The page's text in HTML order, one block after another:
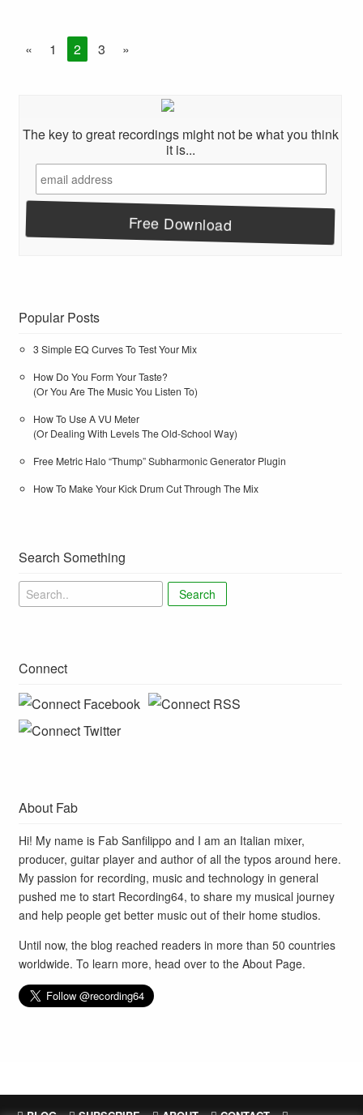
« 1 2 3 »
The key to great recordings might not be what you think
it is...
Popular Posts
3 Simple EQ Curves To Test Your Mix
How Do You Form Your Taste?
(Or You Are The Music You Listen To)
How To Use A VU Meter
(Or Dealing With Levels The Old-School Way)
Free Metric Halo “Thump” Subharmonic Generator Plugin
How To Make Your Kick Drum Cut Through The Mix
Search Something
Search
Connect
About Fab
Hi! My name is Fab Sanfilippo and I am an Italian mixer,
producer, guitar player and author of all the typos around here.
My passion for recording, music and technology in general
pushed me to start Recording64, to share my musical journey
and help people get better music out of their home studios.
Until now, the blog reached readers in more than 50 countries
worldwide. To learn more, head over to theAbout Page.